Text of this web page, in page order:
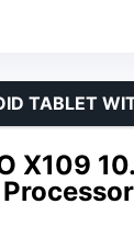
X109
TABLET